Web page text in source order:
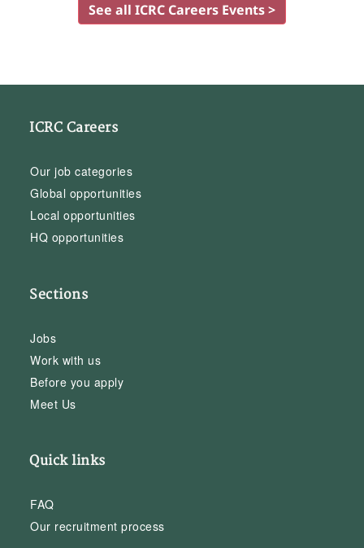
See all ICRC Careers Events >
ICRC Careers
Our job categories
Global opportunities
Local opportunities
HQ opportunities
Sections
Jobs
Work with us
Before you apply
Meet Us
Quick links
FAQ
Our recruitment process